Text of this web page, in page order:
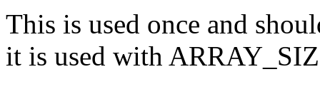
This is used once and
it is used with